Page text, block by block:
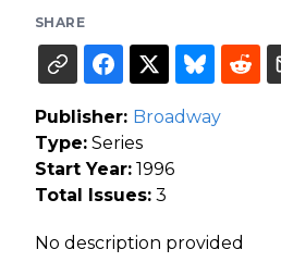
SHARE
Publisher: Broadway
Type: Series
Start Year: 1996
Total Issues: 3
No description provided